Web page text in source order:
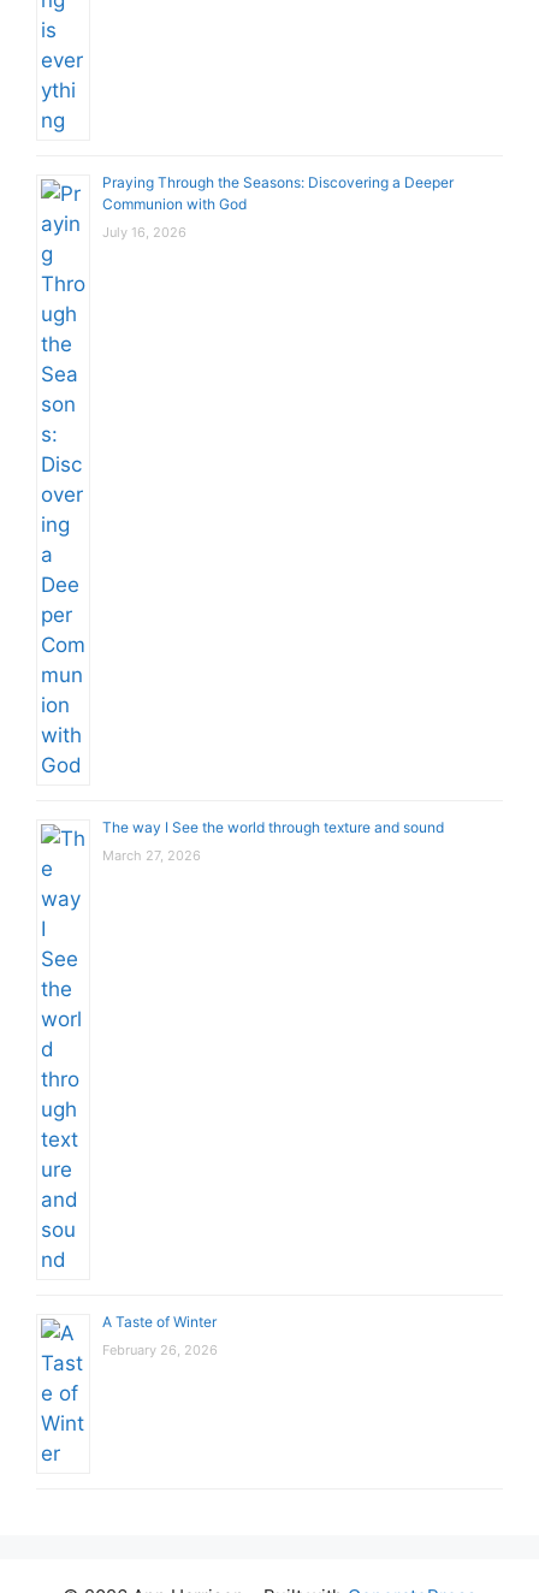
Praying Through the Seasons: Discovering a Deeper
Communion with God
July 16, 2026
The way I See the world through texture and sound
March 27, 2026
A Taste of Winter
February 26, 2026